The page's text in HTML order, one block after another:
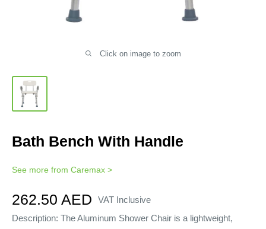
Click on image to zoom
Bath Bench With Handle
See more from Caremax >
Sale
price
262.50 AED
VAT Inclusive
Description: The Aluminum Shower Chair is a lightweight,